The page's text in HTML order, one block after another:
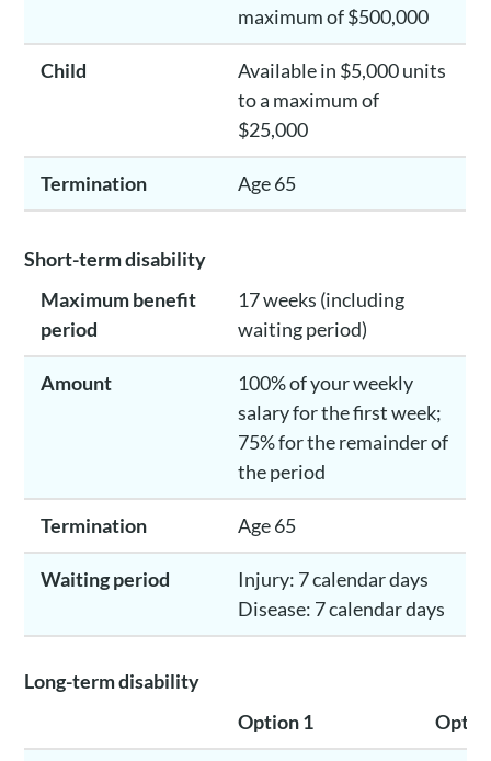
maximum of $500,000
Child
Available in $5,000 units
to a maximum of
$25,000
Termination Age 65
Short-term disability
Maximum benefit
period
17 weeks (including
waiting period)
Amount
100% of your weekly
salary for the first week;
75% for the remainder of
the period
Termination Age 65
Waiting period
Injury: 7 calendar days
Disease: 7 calendar days
Long-term disability
Option 1